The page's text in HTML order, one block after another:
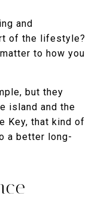
and
of the lifestyle?
to how you
but they
island and the
Key, that kind of
a better long-